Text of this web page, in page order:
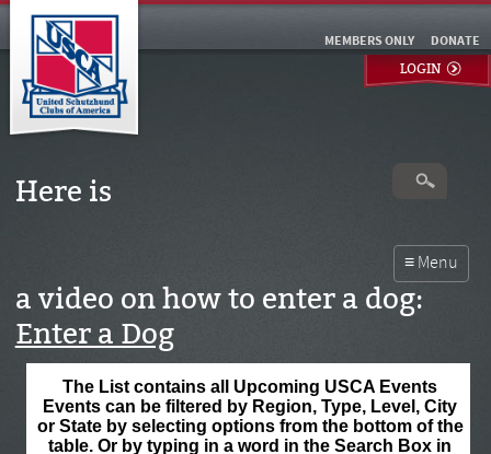
DONATE
MEMBERS ONLY
LOGIN
Here is
a video on how to enter a dog:
Enter a Dog